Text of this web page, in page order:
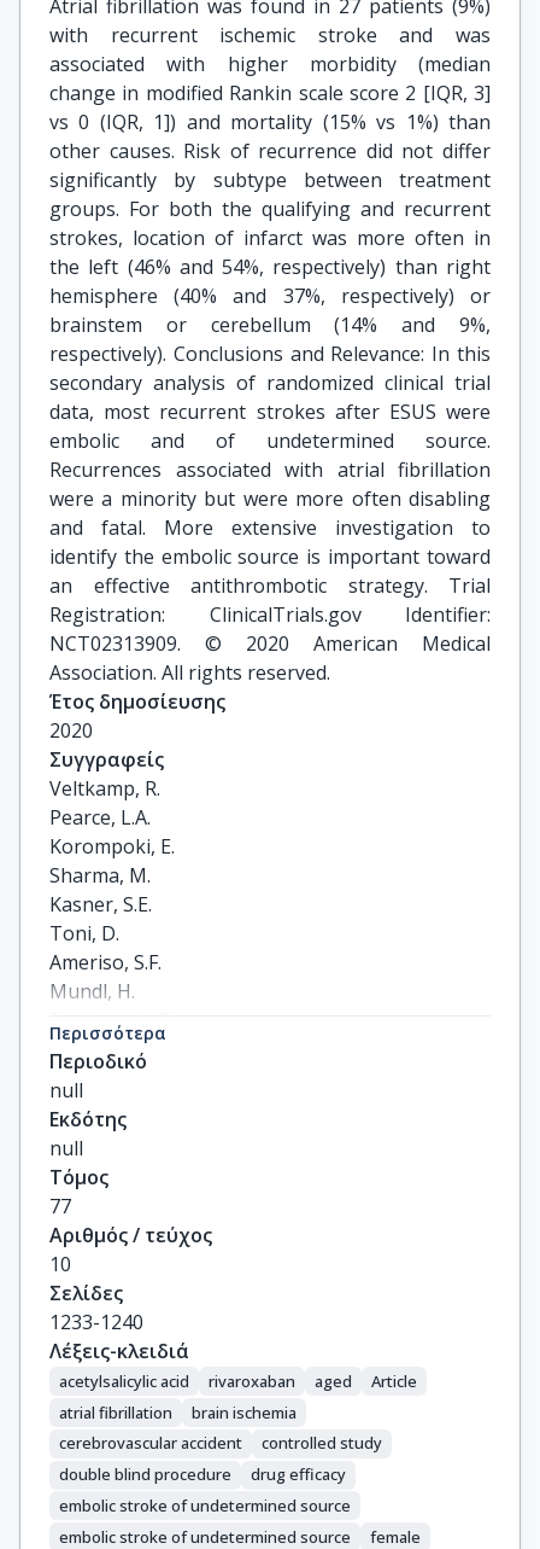
Atrial fibrillation was found in 27 patients (9%)
with recurrent ischemic stroke and was
associated with higher morbidity (median
change in modified Rankin scale score 2 [IQR, 3]
vs 0 (IQR, 1]) and mortality (15% vs 1%) than
other causes. Risk of recurrence did not differ
significantly by subtype between treatment
groups. For both the qualifying and recurrent
strokes, location of infarct was more often in
the left (46% and 54%, respectively) than right
hemisphere (40% and 37%, respectively) or
brainstem or cerebellum (14% and 9%,
respectively). Conclusions and Relevance: In this
secondary analysis of randomized clinical trial
data, most recurrent strokes after ESUS were
embolic and of undetermined source.
Recurrences associated with atrial fibrillation
were a minority but were more often disabling
and fatal. More extensive investigation to
identify the embolic source is important toward
an effective antithrombotic strategy. Trial
Registration: ClinicalTrials.gov Identifier:
NCT02313909. © 2020 American Medical
Association. All rights reserved.
Έτος δημοσίευσης
2020
Συγγραφείς
Veltkamp, R.
Pearce, L.A.
Korompoki, E.
Sharma, M.
Kasner, S.E.
Toni, D.
Ameriso, S.F.
Mundl, H.
Tatlisumak, T.
Hankey, G.J.
Lindgren, A.
Berkowitz, S.D.
Arauz, A.
Ozturk, S.
Muir, K.W.
Chamorro, A.
Perera, K.
Shuaib, A.
Rudilosso, S.
Shoamanesh, A.
Connolly, S.J.
Hart, R.G.
Περισσότερα
Περιοδικό
null
Εκδότης
null
Τόμος
77
Αριθμός / τεύχος
10
Σελίδες
1233-1240
Λέξεις-κλειδιά
acetylsalicylic acid rivaroxaban aged
Article
atrial fibrillation
brain ischemia
cerebrovascular accident
controlled study
double blind procedure
drug efficacy
embolic stroke of undetermined source
embolic stroke of undetermined source
female